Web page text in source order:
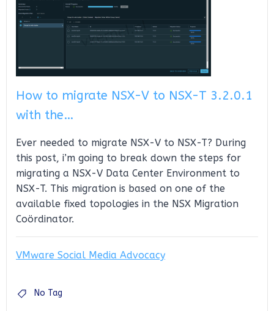
How to migrate NSX-V to NSX-T 3.2.0.1
with the…
Ever needed to migrate NSX-V to NSX-T? During
this post, i’m going to break down the steps for
migrating a NSX-V Data Center Environment to
NSX-T. This migration is based on one of the
available fixed topologies in the NSX Migration
Coördinator.
VMware Social Media Advocacy
No Tag